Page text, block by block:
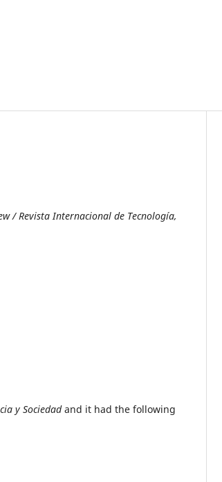
/ Revista Internacional de Tecnología,
y Sociedadand it had the following